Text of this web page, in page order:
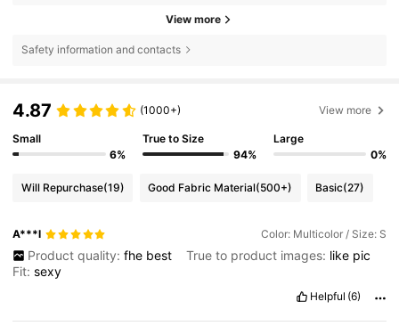
View more
Safety information and contacts
4.87 (1000+) View more
Small
6%
True to Size
94%
Large
0%
Will Repurchase(19) Good Fabric Material(500+) Basic(27)
A***l Color: Multicolor / Size: S
Product quality: fhe best True to product images: like pic
Fit:sexy
Helpful (6)